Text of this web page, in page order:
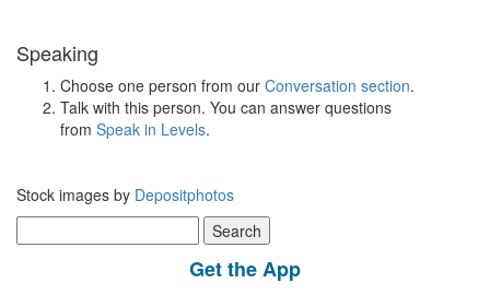
Speaking
Choose one person from our Conversation section.
Talk with this person. You can answer questions
from Speak in Levels.
Stock images by Depositphotos
for:
Get the App